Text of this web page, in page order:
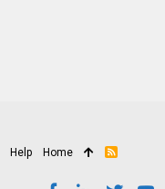
Help Home
R